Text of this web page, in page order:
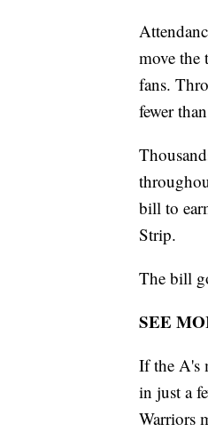
move the
fans.
fewer
bill to
Strip.
The bill
SEE
If the A's
in just a
Warriors